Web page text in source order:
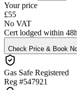
Your price
£55
No VAT
Cert lodged within 48h
Check Price & Book
Gas Safe Registered
Reg #547921